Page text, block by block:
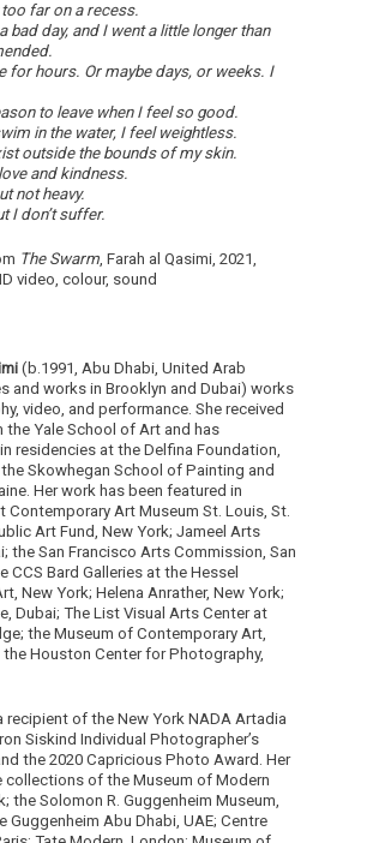
far on a recess.
bad day, and I went a little longer than
for hours. Or maybe days, or weeks. I
to leave when I feel so good.
in the water, I feel weightless.
outside the bounds of my skin.
and kindness.
not heavy.
I don’t suffer.
The Swarm, Farah al Qasimi, 2021,
video, colour, sound
(b.1991, Abu Dhabi, United Arab
and works in Brooklyn and Dubai) works
video, and performance. She received
the Yale School of Art and has
residencies at the Delfina Foundation,
Skowhegan School of Painting and
Her work has been featured in
Contemporary Art Museum St. Louis, St.
Art Fund, New York; Jameel Arts
the San Francisco Arts Commission, San
CCS Bard Galleries at the Hessel
New York; Helena Anrather, New York;
Dubai; The List Visual Arts Center at
the Museum of Contemporary Art,
Houston Center for Photography,
recipient of the New York NADA Artadia
Siskind Individual Photographer’s
the 2020 Capricious Photo Award. Her
collections of the Museum of Modern
the Solomon R. Guggenheim Museum,
Guggenheim Abu Dhabi, UAE; Centre